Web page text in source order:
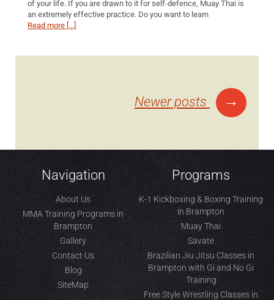
of your life. If you are drawn to it for self-defence, Muay Thai is
an extremely effective practice. Do you want to learn
Read more [...]
Newer posts →
Navigation
About Us
MMA Training Programs in
Brampton
Gallery
Contact Us
Blog
SiteMap
Programs
K-1 Kickboxing & Boxing Training
in Brampton
Muay Thai
Savate
Brazilian Jiu Jitsu Classes in
Brampton with Gi and No Gi
Training
Free Style Wrestling Classes in